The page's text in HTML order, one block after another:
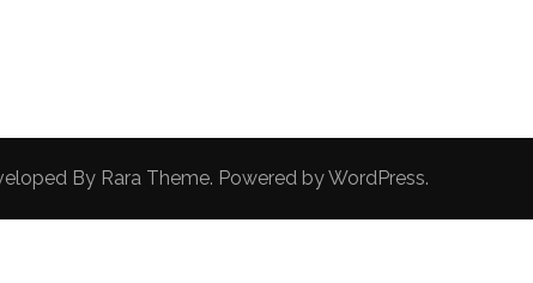
By Rara Theme. Powered byWordPress.